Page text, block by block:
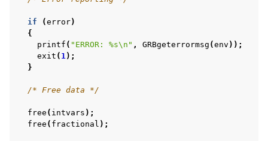
if (error)
{
printf ( "ERROR: %s\n " , GRBgeterrormsg (env ));
exit ( 1 );
}
/* Free data */
free ( intvars );
free ( fractional );